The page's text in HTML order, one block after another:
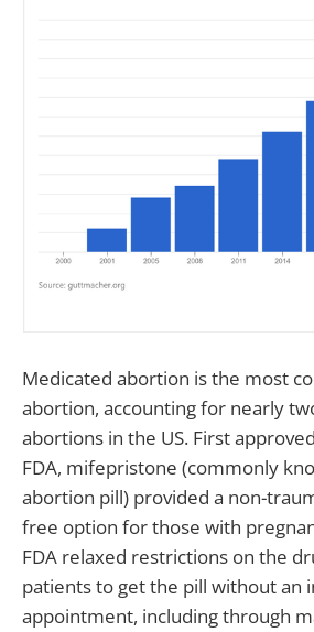
Medicated abortion is the most
abortion, accounting for nearly
abortions in the US. First
FDA, mifepristone (commonly
abortion pill) provided a non-
free option for those with
FDA relaxed restrictions on the
patients to get the pill without an
appointment, including through